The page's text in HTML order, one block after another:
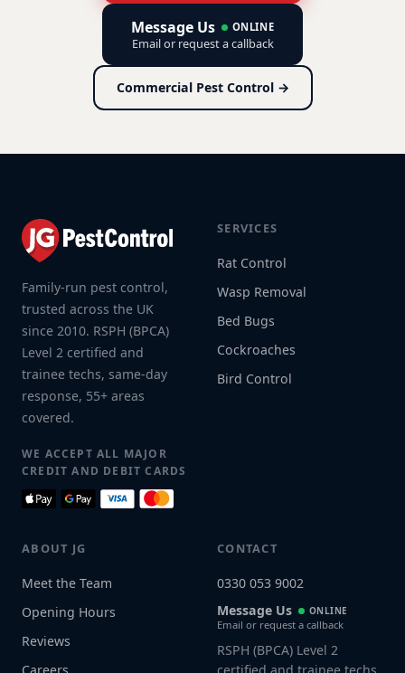
Message Us ONLINE
Email or request a callback
Commercial Pest Control →
Family-run pest control,
trusted across the UK
since 2010. RSPH (BPCA)
Level 2 certified and
trainee techs, same-day
response, 55+ areas
covered.
WE ACCEPT ALL MAJOR
CREDIT AND DEBIT CARDS
SERVICES
Rat Control
Wasp Removal
Bed Bugs
Cockroaches
Bird Control
ABOUT JG
Meet the Team
Opening Hours
Reviews
CONTACT
0330 053 9002
Message Us
ONLINE
Email or request a callback
RSPH (BPCA) Level 2